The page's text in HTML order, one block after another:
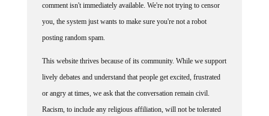
comment isn't immediately available. We're not trying to censor
you, the system just wants to make sure you're not a robot
posting random spam.
This website thrives because of its community. While we support
lively debates and understand that people get excited, frustrated
or angry at times, we ask that the conversation remain civil.
Racism, to include any religious affiliation, will not be tolerated